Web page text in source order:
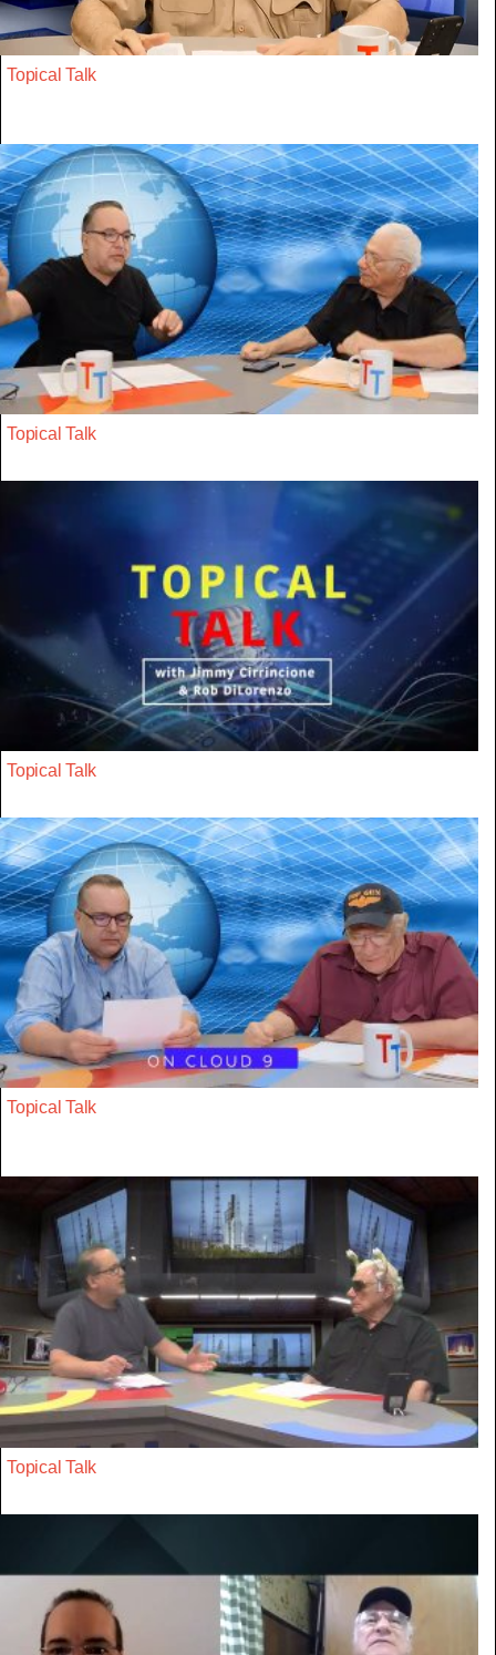
Topical Talk
Topical Talk
Topical Talk
Topical Talk
Topical Talk